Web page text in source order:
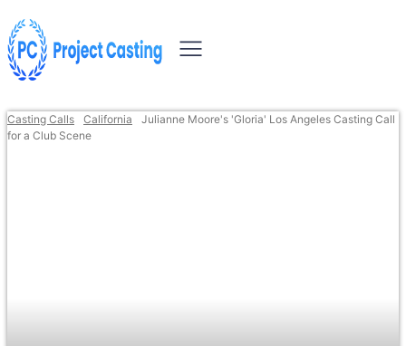
Casting Calls California
Julianne Moore's 'Gloria' Los Angeles Casting Call
for a Club Scene